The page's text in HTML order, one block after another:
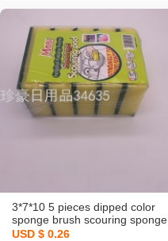
3*7*10 5 pieces dipped color
sponge brush scouring sponge
dishwash blo
USD $ 0.26